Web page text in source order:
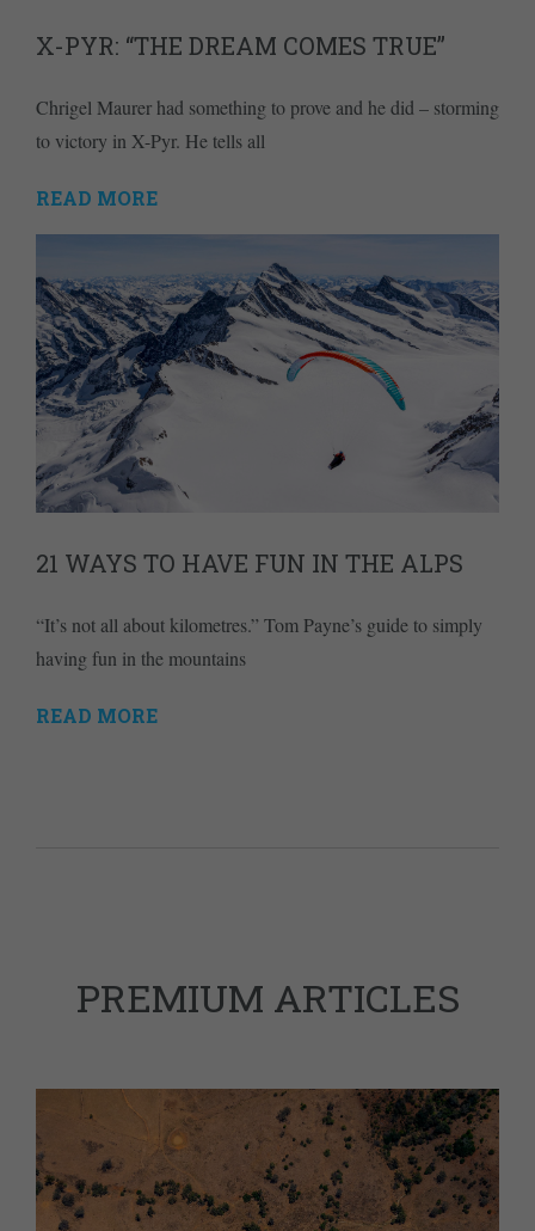
X-PYR: “THE DREAM COMES TRUE”
Chrigel Maurer had something to prove and he did – storming
to victory in X-Pyr. He tells all
READ MORE
21 WAYS TO HAVE FUN IN THE ALPS
“It’s not all about kilometres.” Tom Payne’s guide to simply
having fun in the mountains
READ MORE
PREMIUM ARTICLES